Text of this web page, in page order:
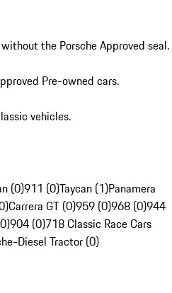
the Porsche Approved seal.
Pre-owned cars.
vehicles.
(0)911 (0)Taycan (1)Panamera
Carrera GT (0)959 (0)968 (0)944
904 (0)718 Classic Race Cars
Diesel Tractor (0)